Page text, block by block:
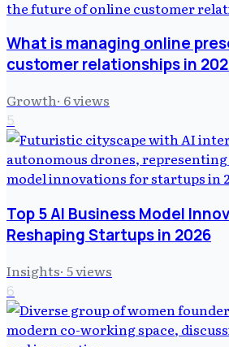
What is managing online
customer relationships in
Growth· 6views
5
Top 5 AI Business Model
Reshaping Startups in 2026
Insights· 5views
6